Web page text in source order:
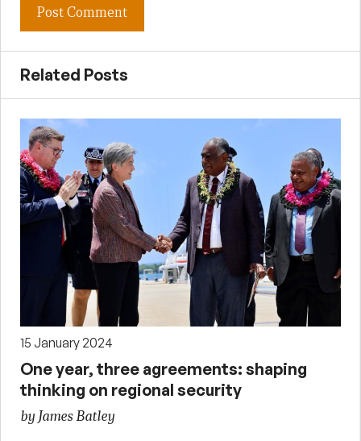
Related Posts
15 January 2024
One year, three agreements: shaping
thinking on regional security
by James Batley